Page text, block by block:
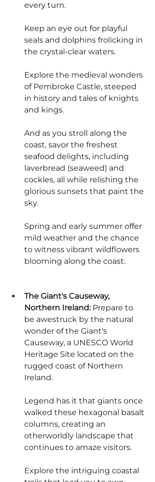
every turn.
Keep an eye out for playful
seals and dolphins frolicking in
the crystal-clear waters.
Explore the medieval wonders
of Pembroke Castle, steeped
in history and tales of knights
and kings.
And as you stroll along the
coast, savor the freshest
seafood delights, including
laverbread (seaweed) and
cockles, all while relishing the
glorious sunsets that paint the
sky.
Spring and early summer offer
mild weather and the chance
to witness vibrant wildflowers
blooming along the coast.
The Giant's Causeway,
Northern Ireland: Prepare to
be awestruck by the natural
wonder of the Giant's
Causeway, a UNESCO World
Heritage Site located on the
rugged coast of Northern
Ireland.
Legend has it that giants once
walked these hexagonal basalt
columns, creating an
otherworldly landscape that
continues to amaze visitors.
Explore the intriguing coastal